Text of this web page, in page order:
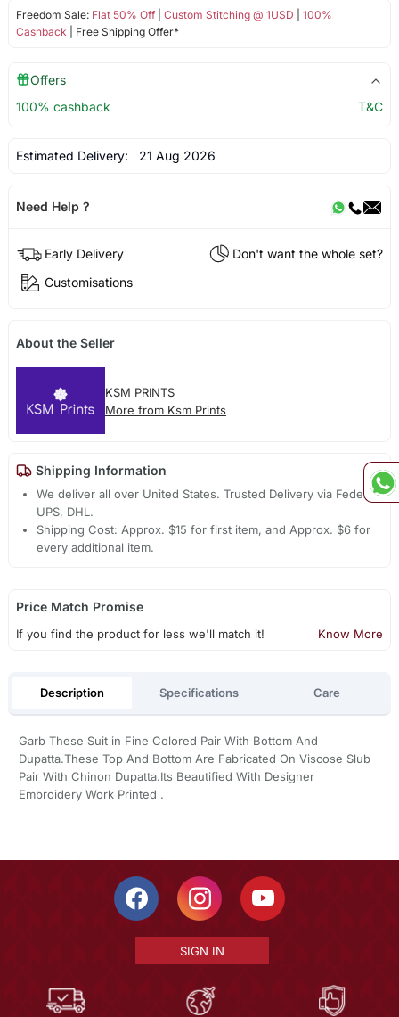
Freedom Sale: Flat 50% Off| Custom Stitching @ 1USD
100%
Cashback | Free Shipping Offer*
Offers
100% cashback
T&C
Estimated Delivery: 21 Aug 2026
Need Help ?
Early Delivery
Don't want the whole set?
Customisations
About the Seller
KSM PRINTS
More from Ksm Prints
Shipping Information
We deliver all over United States. Trusted Delivery via Fedex,
UPS, DHL.
Shipping Cost: Approx. $15 for first item, and Approx. $6 for
every additional item.
Price Match Promise
If you find the product for less we'll match it! Know More
Description Specifications Care
Garb These Suit in Fine Colored Pair With Bottom And
Dupatta.These Top And Bottom Are Fabricated On Viscose Slub
Pair With Chinon Dupatta.Its Beautified With Designer
Embroidery Work Printed .
SIGN IN